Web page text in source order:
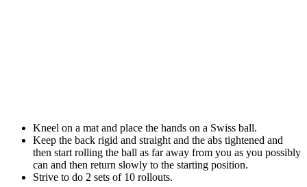
Kneel on a mat and place the hands on a Swiss ball.
Keep the back rigid and straight and the abs tightened and
then start rolling the ball as far away from you as you possibly
can and then return slowly to the starting position.
Strive to do 2 sets of 10 rollouts.